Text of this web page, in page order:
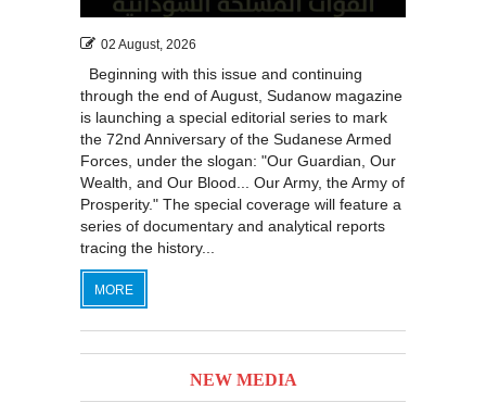
02 August, 2026
Beginning with this issue and continuing
through the end of August, Sudanow magazine
is launching a special editorial series to mark
the 72nd Anniversary of the Sudanese Armed
Forces, under the slogan: "Our Guardian, Our
Wealth, and Our Blood... Our Army, the Army of
Prosperity." The special coverage will feature a
series of documentary and analytical reports
tracing the history...
MORE
NEW MEDIA